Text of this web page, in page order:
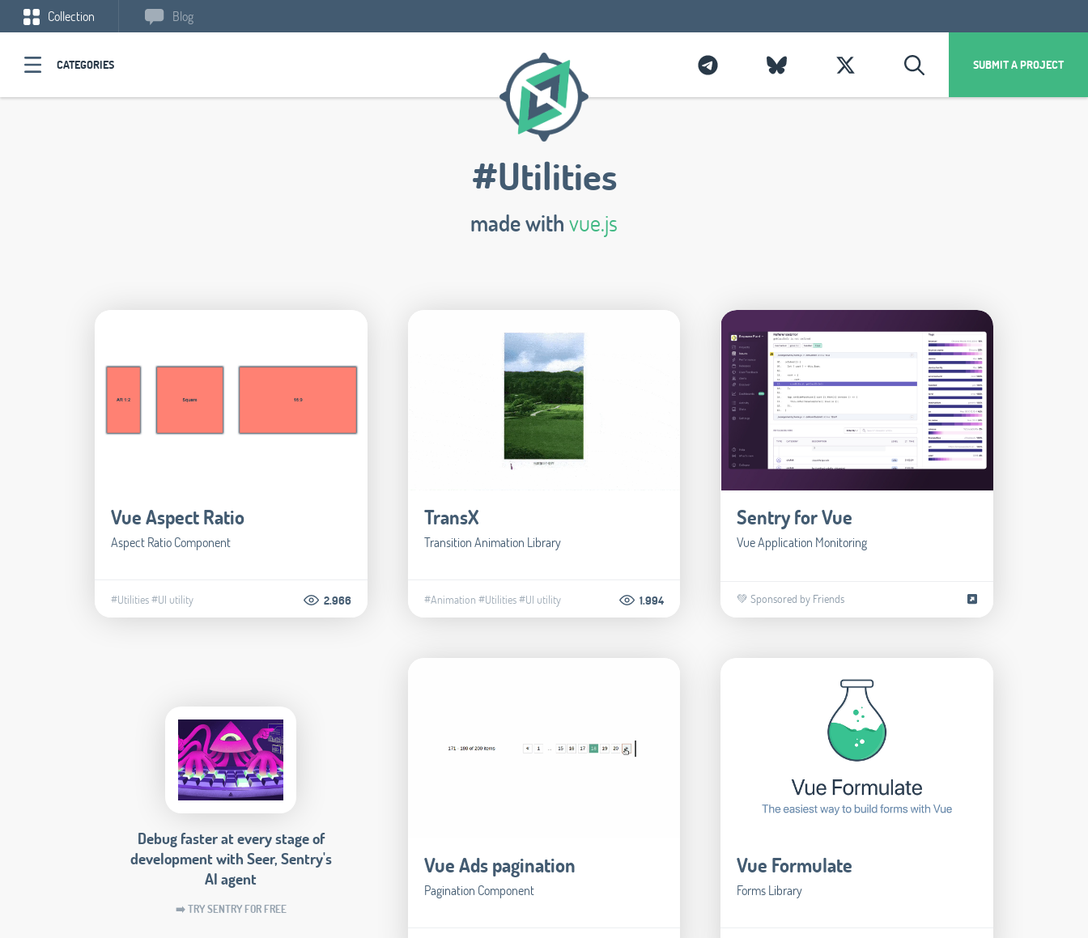
Collection Blog
CATEGORIES SUBMIT A PROJECT
#Utilities
made withvue.js
Vue Aspect Ratio
Aspect Ratio Component
#Utilities#UI utility 2.966
TransX
Transition Animation Library
#Animation #Utilities#UI utility 1.994
Sentry for Vue
Vue Application Monitoring
💚 Sponsored by Friends
Debug faster at every stage of
development with Seer, Sentry's
AI agent
➡️ TRY SENTRY FOR FREE
Vue Ads pagination
Pagination Component
Vue Formulate
Forms Library